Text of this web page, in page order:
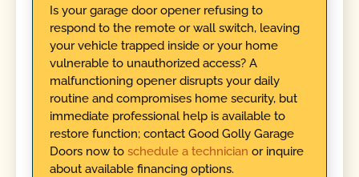
Is your garage door opener refusing to
respond to the remote or wall switch, leaving
your vehicle trapped inside or your home
vulnerable to unauthorized access? A
malfunctioning opener disrupts your daily
routine and compromises home security, but
immediate professional help is available to
restore function; contact Good Golly Garage
Doors now to schedule a technician or inquire
about available financing options.